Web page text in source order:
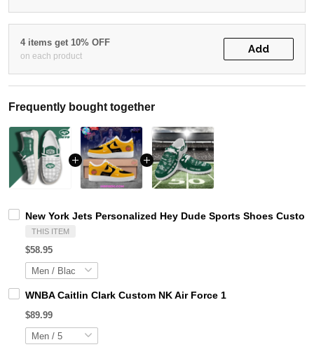
4 items get 10% OFF
on each product
Add
Frequently bought together
New York Jets Personalized Hey Dude Sports Shoes
THIS ITEM
$58.95
WNBA Caitlin Clark Custom NK Air Force 1
$89.99